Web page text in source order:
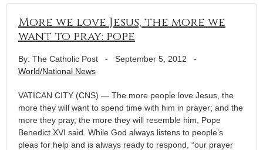
More we love Jesus, the more we
want to pray: pope
By: The Catholic Post - September 5, 2012 -
World/National News
VATICAN CITY (CNS) — The more people love Jesus, the
more they will want to spend time with him in prayer; and the
more they pray, the more they will resemble him, Pope
Benedict XVI said. While God always listens to people’s
pleas for help and is always ready to respond, “our prayer